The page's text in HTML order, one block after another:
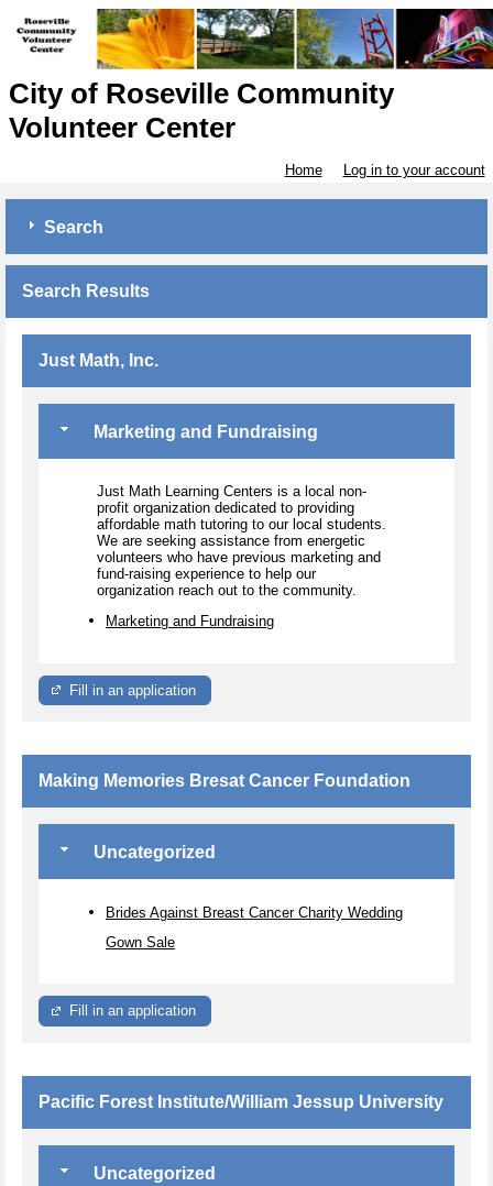
City of Roseville Community
Volunteer Center
Home Log in to your account
Search
Search Results
Just Math, Inc.
Marketing and Fundraising
Just Math Learning Centers is a local non-
profit organization dedicated to providing
affordable math tutoring to our local students.
We are seeking assistance from energetic
volunteers who have previous marketing and
fund-raising experience to help our
organization reach out to the community.
Marketing and Fundraising
Fill in an application
Making Memories Bresat Cancer Foundation
Uncategorized
Brides Against Breast Cancer Charity Wedding
Gown Sale
Fill in an application
Pacific Forest Institute/William Jessup University
Uncategorized